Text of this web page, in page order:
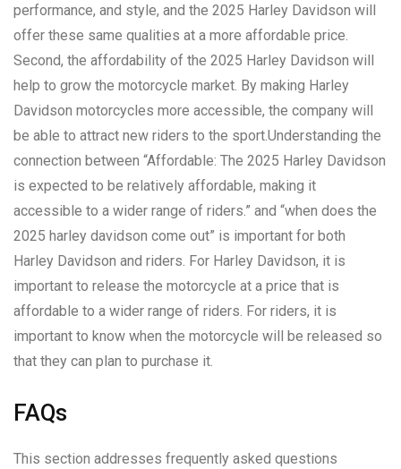
performance, and style, and the 2025 Harley Davidson will
offer these same qualities at a more affordable price.
Second, the affordability of the 2025 Harley Davidson will
help to grow the motorcycle market. By making Harley
Davidson motorcycles more accessible, the company will
be able to attract new riders to the sport.Understanding the
connection between “Affordable: The 2025 Harley Davidson
is expected to be relatively affordable, making it
accessible to a wider range of riders.” and “when does the
2025 harley davidson come out” is important for both
Harley Davidson and riders. For Harley Davidson, it is
important to release the motorcycle at a price that is
affordable to a wider range of riders. For riders, it is
important to know when the motorcycle will be released so
that they can plan to purchase it.
FAQs
This section addresses frequently asked questions